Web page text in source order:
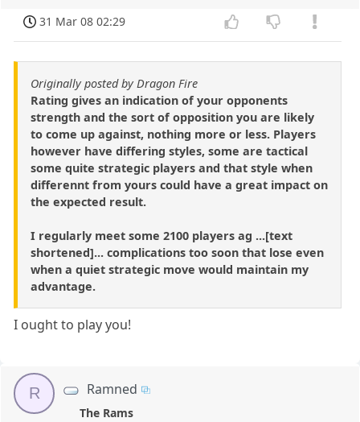
31 Mar 08 02:29
Originally posted by Dragon Fire
Rating gives an indication of your opponents
strength and the sort of opposition you are likely
to come up against, nothing more or less. Players
however have differing styles, some are tactical
some quite strategic players and that style when
differennt from yours could have a great impact on
the expected result.
I regularly meet some 2100 players ag ...[text
shortened]... complications too soon that lose even
when a quiet strategic move would maintain my
advantage.
I ought to play you!
R Ramned
The Rams